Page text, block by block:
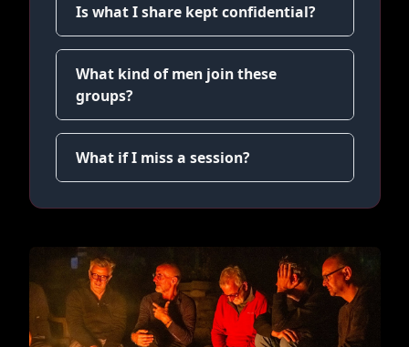
Is what I share kept confidential?
What kind of men join these
groups?
What if I miss a session?